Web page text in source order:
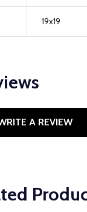
19x19
A REVIEW